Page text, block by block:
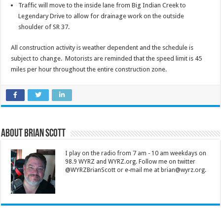
Traffic will move to the inside lane from Big Indian Creek to
Legendary Drive to allow for drainage work on the outside
shoulder of SR 37.
All construction activity is weather dependent and the schedule is
subject to change. Motorists are reminded that the speed limit is 45
miles per hour throughout the entire construction zone.
About Brian Scott
I play on the radio from 7 am - 10 am weekdays on
98.9 WYRZ and WYRZ.org. Follow me on twitter
@WYRZBrianScott or e-mail me at brian@wyrz.org.